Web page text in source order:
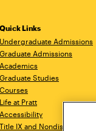
Quick Links
Undergraduate Admissions
Graduate Admissions
Academics
Graduate Studies
Courses
Life at Pratt
Accessibility
Title IX and